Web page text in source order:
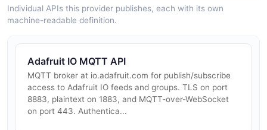
Individual APIs this provider publishes, each with its own
machine-readable definition.
Adafruit IO MQTT API
MQTT broker at io.adafruit.com for publish/subscribe
access to Adafruit IO feeds and groups. TLS on port
8883, plaintext on 1883, and MQTT-over-WebSocket
on port 443. Authentica...